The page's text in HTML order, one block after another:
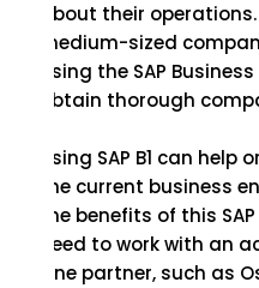
about their
medium-sized
using the SAP
obtain thorough
Using SAP B1 can
the current business
the benefits of this
need to work with an
One partner, such as